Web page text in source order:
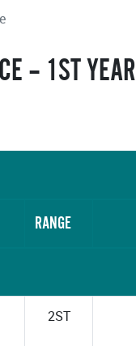
– 1ST YEAR
RANGE
2ST